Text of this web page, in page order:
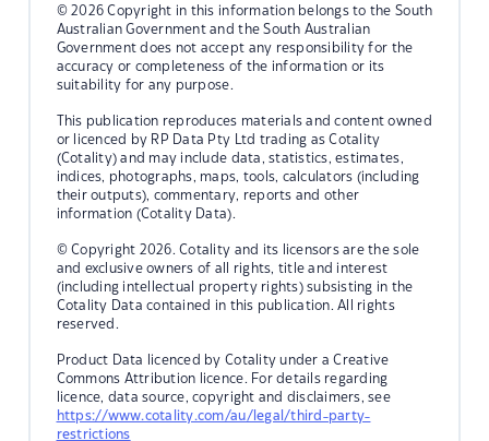
© 2026 Copyright in this information belongs to the South
Australian Government and the South Australian
Government does not accept any responsibility for the
accuracy or completeness of the information or its
suitability for any purpose.
This publication reproduces materials and content owned
or licenced by RP Data Pty Ltd trading as Cotality
(Cotality) and may include data, statistics, estimates,
indices, photographs, maps, tools, calculators (including
their outputs), commentary, reports and other
information (Cotality Data).
© Copyright 2026. Cotality and its licensors are the sole
and exclusive owners of all rights, title and interest
(including intellectual property rights) subsisting in the
Cotality Data contained in this publication. All rights
reserved.
Product Data licenced by Cotality under a Creative
Commons Attribution licence. For details regarding
licence, data source, copyright and disclaimers, see
https://www.cotality.com/au/legal/third-party-
restrictions